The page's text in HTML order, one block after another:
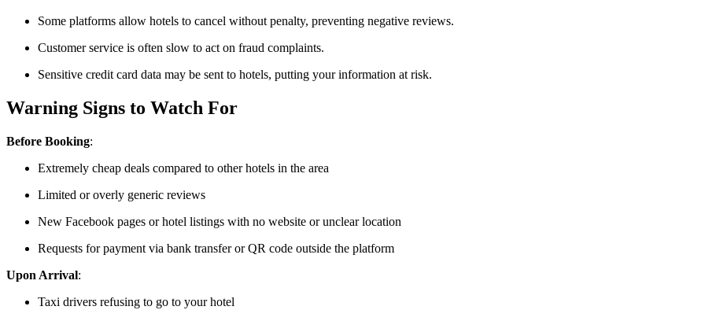
Some platforms allow hotels to cancel without penalty, preventing negative reviews.
Customer service is often slow to act on fraud complaints.
Sensitive credit card data may be sent to hotels, putting your information at risk.
Warning Signs to Watch For
Before Booking:
Extremely cheap deals compared to other hotels in the area
Limited or overly generic reviews
New Facebook pages or hotel listings with no website or unclear location
Requests for payment via bank transfer or QR code outside the platform
Upon Arrival:
Taxi drivers refusing to go to your hotel